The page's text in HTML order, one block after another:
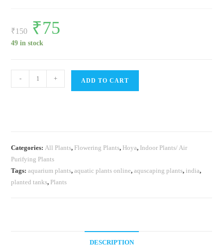
₹150
Original
price
was:
₹150.
₹75
49 in stock
Globulosa
- + ADD TO CART
Categories:All Plants, Flowering Plants, Hoya, Indoor Plants/ Air
Purifying Plants
Tags:aquarium plants,aquatic plants online,aquscaping plants,india,
planted tanks, Plants
DESCRIPTION